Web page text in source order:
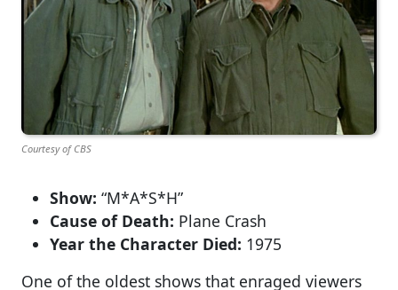
Courtesy of CBS
Show: “M*A*S*H”
Cause of Death: Plane Crash
Year the Character Died: 1975
One of the oldest shows that enraged viewers